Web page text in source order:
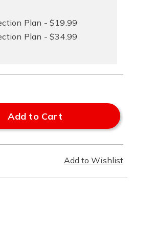
Plan - $19.99
Plan - $34.99
Add to Cart
Add to Wishlist